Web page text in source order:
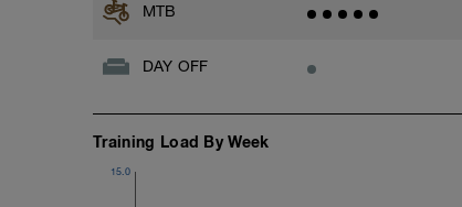
MTB
DAY OFF
Training Load By Week
15.0